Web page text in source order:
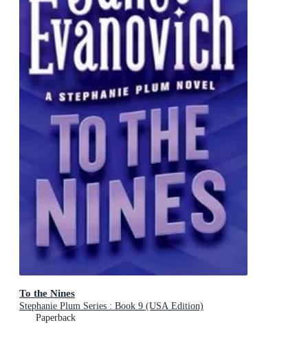
To the Nines
Stephanie Plum Series : Book 9 (USA Edition)
Paperback